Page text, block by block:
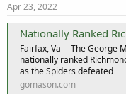
Apr 23, 2022
Nationally Ranked Richmond
Fairfax, Va -- The George
nationally ranked
as the Spiders defeated
gomason.com